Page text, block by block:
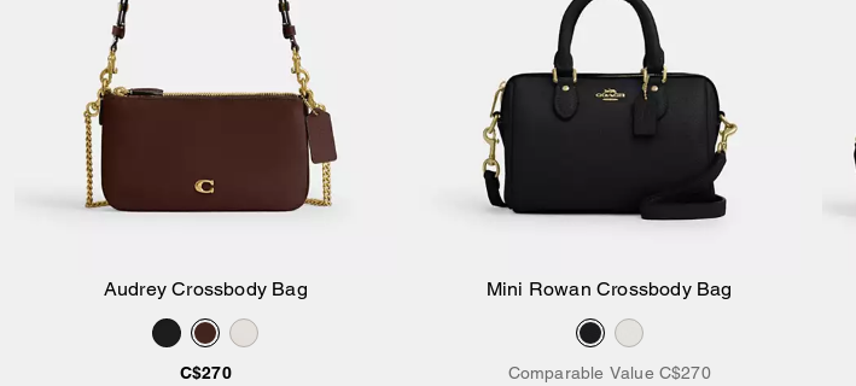
Add to Bag
Audrey Crossbody Bag
C$270
Mini Rowan Crossbody Bag
Comparable Value C$270